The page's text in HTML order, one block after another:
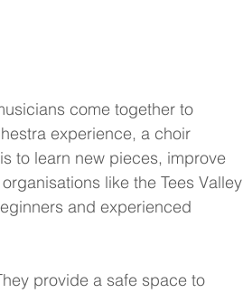
come together to
experience, a choir
to learn new pieces, improve
like the Tees Valley
and experienced
provide a safe space to